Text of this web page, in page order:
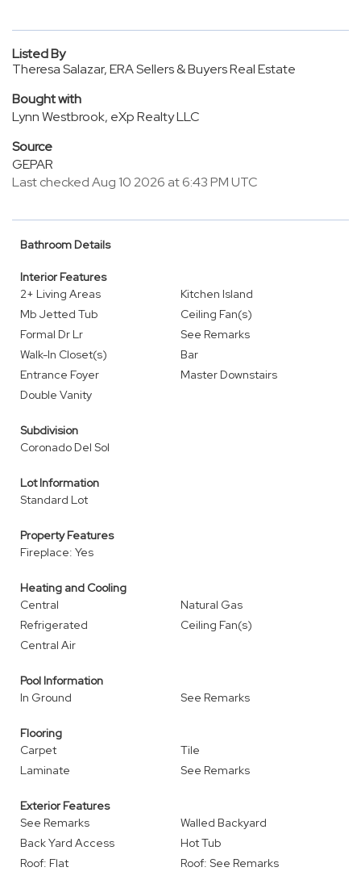
Listed By
Theresa Salazar, ERA Sellers & Buyers Real Estate
Bought with
Lynn Westbrook, eXp Realty LLC
Source
GEPAR
Last checked Aug 10 2026 at 6:43 PM UTC
Bathroom Details
Interior Features
2+ Living Areas
Kitchen Island
Mb Jetted Tub
Ceiling Fan(s)
Formal Dr Lr
See Remarks
Walk-In Closet(s)
Bar
Entrance Foyer
Master Downstairs
Double Vanity
Subdivision
Coronado Del Sol
Lot Information
Standard Lot
Property Features
Fireplace: Yes
Heating and Cooling
Central
Natural Gas
Refrigerated
Ceiling Fan(s)
Central Air
Pool Information
In Ground
See Remarks
Flooring
Carpet
Tile
Laminate
See Remarks
Exterior Features
See Remarks
Walled Backyard
Back Yard Access
Hot Tub
Roof: Flat
Roof: See Remarks